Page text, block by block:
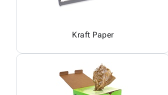
Kraft Paper